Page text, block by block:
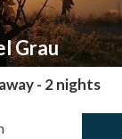
Grau
- 2 nights